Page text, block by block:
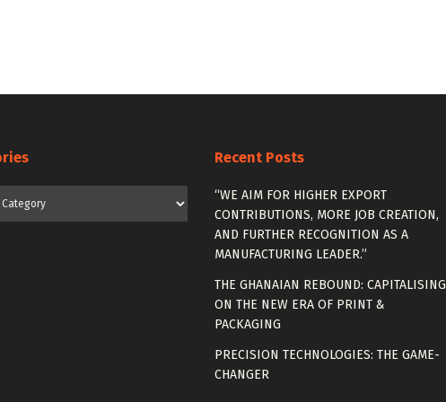
Recent Posts
“WE AIM FOR HIGHER EXPORT
CONTRIBUTIONS, MORE JOB CREATION,
AND FURTHER RECOGNITION AS A
MANUFACTURING LEADER.”
THE GHANAIAN REBOUND: CAPITALISING
ON THE NEW ERA OF PRINT &
PACKAGING
PRECISION TECHNOLOGIES: THE GAME-
CHANGER